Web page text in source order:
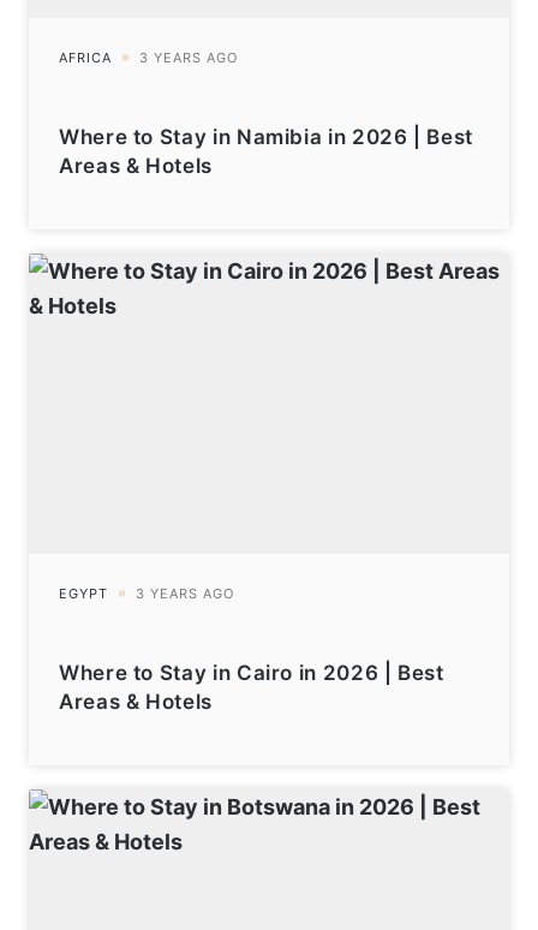
Where to Stay in Namibia in 2026 | Best
Areas & Hotels
Where to Stay in Cairo in 2026 | Best
Areas & Hotels